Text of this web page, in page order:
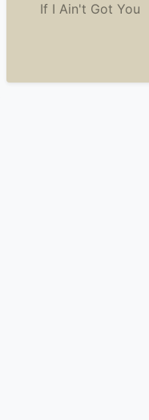
If I Ain't Got You